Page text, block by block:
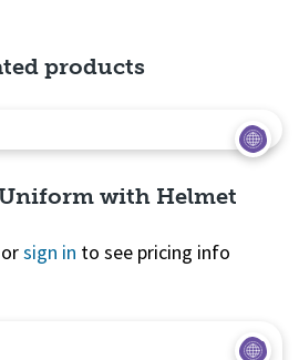
products
with Helmet
orsign in to see pricing info